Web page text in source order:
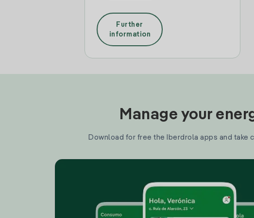
Further
information
Manage your
Download for free the Iberdrola apps and take